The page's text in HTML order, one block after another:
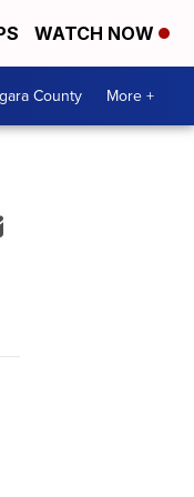
WATCH NOW
County More +